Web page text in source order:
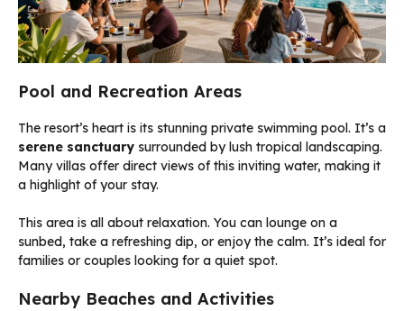
Pool and Recreation Areas
The resort’s heart is its stunning private swimming pool. It’s a
serene sanctuary surrounded by lush tropical landscaping.
Many villas offer direct views of this inviting water, making it
a highlight of your stay.
This area is all about relaxation. You can lounge on a
sunbed, take a refreshing dip, or enjoy the calm. It’s ideal for
families or couples looking for a quiet spot.
Nearby Beaches and Activities